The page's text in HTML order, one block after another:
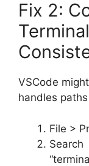
Fix 2:
VSCode
handles
File >
Search